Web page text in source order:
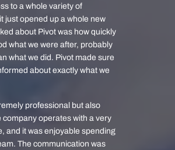
to a whole variety of
just opened up a whole new
about Pivot was how quickly
what we were after, probably
what we did. Pivot made sure
about exactly what we
professional but also
company operates with a very
and it was enjoyable spending
The communication was